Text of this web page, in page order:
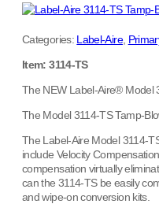
Categories: Label-Aire,
Item: 3114-TS
The NEW Label-Aire® Model
The Model 3114-TS Tamp-
The Label-Aire Model 3114-
include Velocity
compensation virtually
can the 3114-TS be easily
and wipe-on conversion kits.